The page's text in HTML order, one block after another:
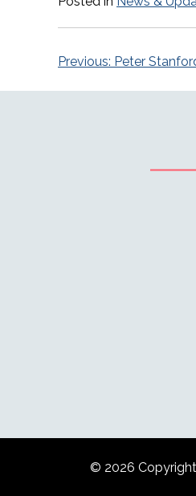
Post
navigation
Previous: Peter
© 2026 Copyright